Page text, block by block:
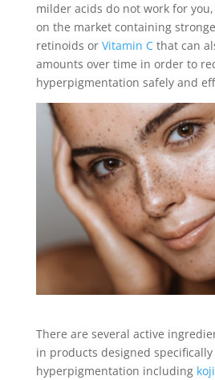
milder acids do not work for
on the market containing
retinoids or Vitamin Cthat can
amounts over time in order to
hyperpigmentation safely and
There are several active
in products designed
hyperpigmentation including